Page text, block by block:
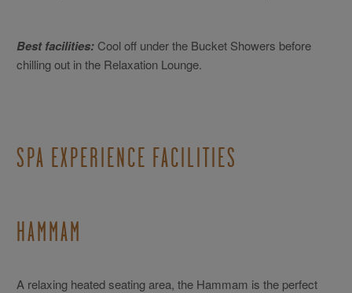
Best facilities: Cool off under the Bucket Showers before
chilling out in the Relaxation Lounge.
SPA EXPERIENCE FACILITIES
HAMMAM
A relaxing heated seating area, the Hammam is the perfect